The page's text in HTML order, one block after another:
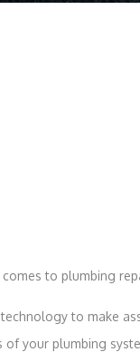
to plumbing
to make
of your plumbing